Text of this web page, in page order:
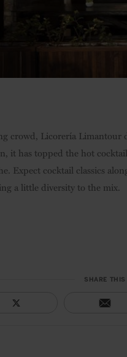
crowd, Licorería Limantour
it has topped the hot
Expect cocktail classics
a little diversity to the mix.
SHARE THIS